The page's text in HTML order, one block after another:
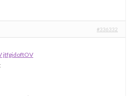
#336332
jtfgidoftOV